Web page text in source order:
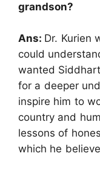
grandson?
Ans: Dr. Kurien
could
wanted
for a deeper
inspire him to
country and
lessons of
which he